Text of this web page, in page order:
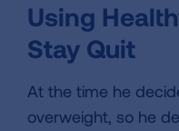
Using
Stay Quit
At the time he
overweight, so he